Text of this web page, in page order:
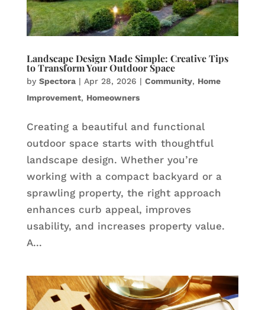
Landscape Design Made Simple: Creative Tips
to Transform Your Outdoor Space
by Spectora| Apr 28, 2026 | Community, Home
Improvement, Homeowners
Creating a beautiful and functional
outdoor space starts with thoughtful
landscape design. Whether you’re
working with a compact backyard or a
sprawling property, the right approach
enhances curb appeal, improves
usability, and increases property value.
A...